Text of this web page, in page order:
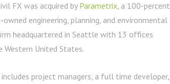
FX was acquired by Parametrix, a 100-percent
owned engineering, planning, and environmental
headquartered in Seattle with 13 offices
Western United States.
project managers, a full time developer,